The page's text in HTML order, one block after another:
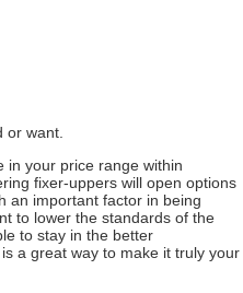
or want.
in your price range within
fixer-uppers will open options
an important factor in being
to lower the standards of the
to stay in the better
a great way to make it truly your